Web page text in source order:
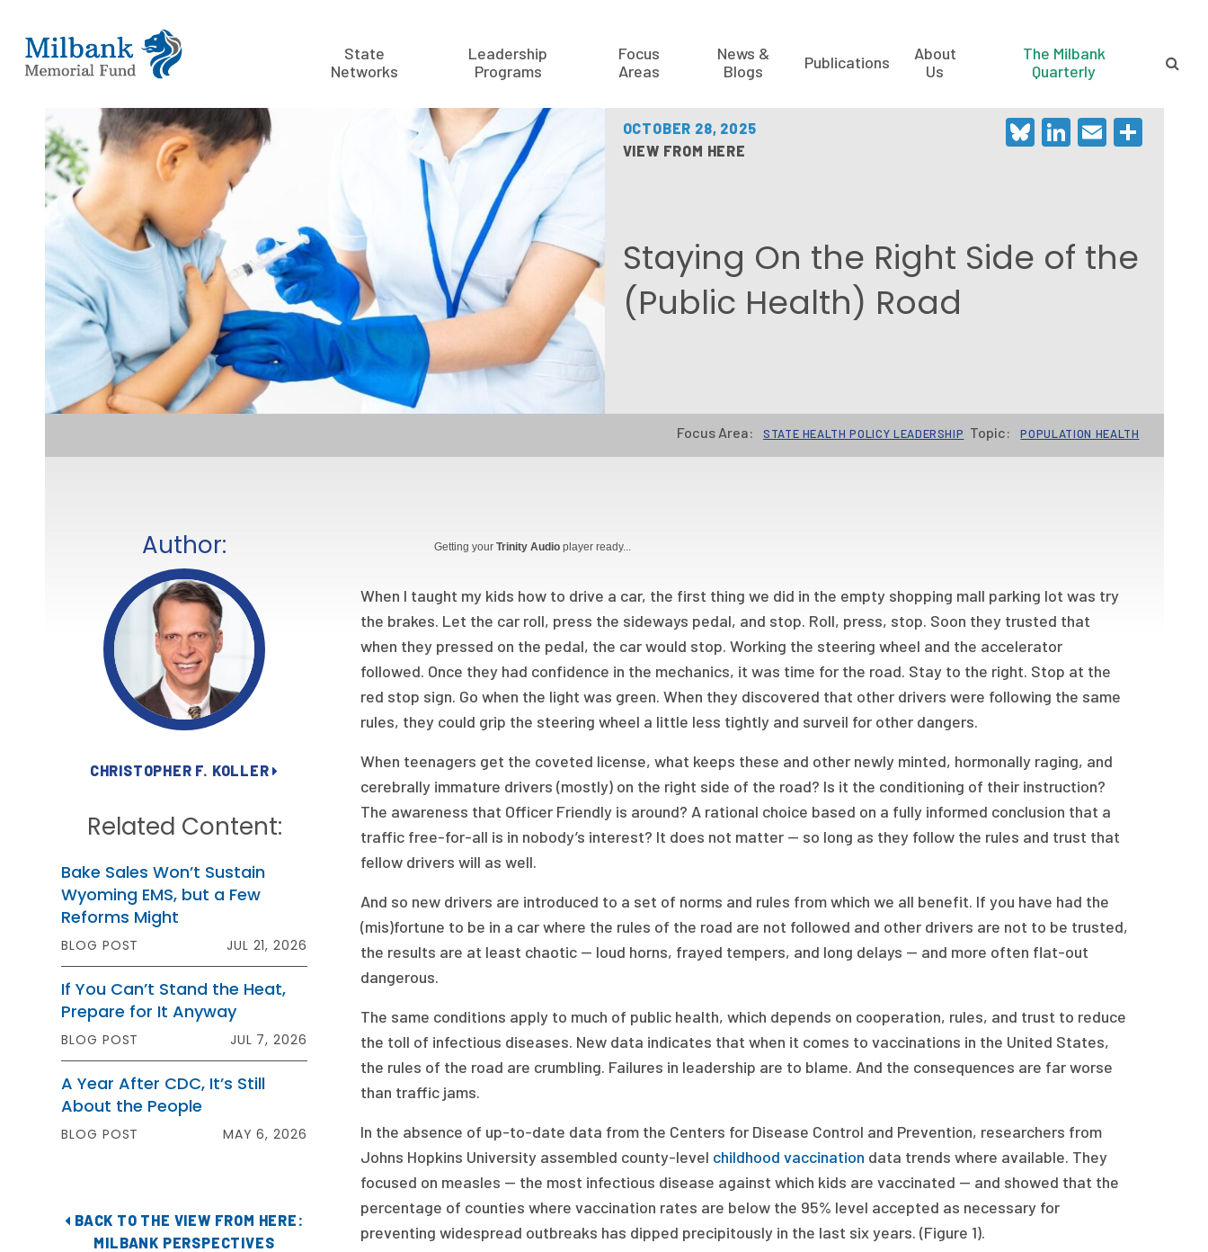
State
Networks
Leadership
Programs
Focus
Areas
News &
Blogs
Publications
About
Us
The Milbank
Quarterly
OCTOBER 28, 2025
VIEW FROM HERE
Bluesky
LinkedIn
Email
Staying On the Right Side of the
(Public Health) Road
Focus Area: STATE HEALTH POLICY LEADERSHIP Topic: POPULATION HEALTH
Author:
CHRISTOPHER F. KOLLER
Related Content:
Bake Sales Won’t Sustain
Wyoming EMS, but a Few
Reforms Might
BLOG POST JUL 21, 2026
If You Can’t Stand the Heat,
Prepare for It Anyway
BLOG POST JUL 7, 2026
A Year After CDC, It’s Still
About the People
BLOG POST MAY 6, 2026
BACK TO THE VIEW FROM HERE:
MILBANK PERSPECTIVES
Getting your Trinity Audioplayer ready...
When I taught my kids how to drive a car, the first thing we did in the empty shopping mall parking lot was try
the brakes. Let the car roll, press the sideways pedal, and stop. Roll, press, stop. Soon they trusted that
when they pressed on the pedal, the car would stop. Working the steering wheel and the accelerator
followed. Once they had confidence in the mechanics, it was time for the road. Stay to the right. Stop at the
red stop sign. Go when the light was green. When they discovered that other drivers were following the same
rules, they could grip the steering wheel a little less tightly and surveil for other dangers.
When teenagers get the coveted license, what keeps these and other newly minted, hormonally raging, and
cerebrally immature drivers (mostly) on the right side of the road? Is it the conditioning of their instruction?
The awareness that Officer Friendly is around? A rational choice based on a fully informed conclusion that a
traffic free-for-all is in nobody’s interest? It does not matter — so long as they follow the rules and trust that
fellow drivers will as well.
And so new drivers are introduced to a set of norms and rules from which we all benefit. If you have had the
(mis)fortune to be in a car where the rules of the road are not followed and other drivers are not to be trusted,
the results are at least chaotic — loud horns, frayed tempers, and long delays — and more often flat-out
dangerous.
The same conditions apply to much of public health, which depends on cooperation, rules, and trust to reduce
the toll of infectious diseases. New data indicates that when it comes to vaccinations in the United States,
the rules of the road are crumbling. Failures in leadership are to blame. And the consequences are far worse
than traffic jams.
In the absence of up-to-date data from the Centers for Disease Control and Prevention, researchers from
Johns Hopkins University assembled county-level childhood vaccination data trends where available. They
focused on measles — the most infectious disease against which kids are vaccinated — and showed that the
percentage of counties where vaccination rates are below the 95% level accepted as necessary for
preventing widespread outbreaks has dipped precipitously in the last six years. (Figure 1).